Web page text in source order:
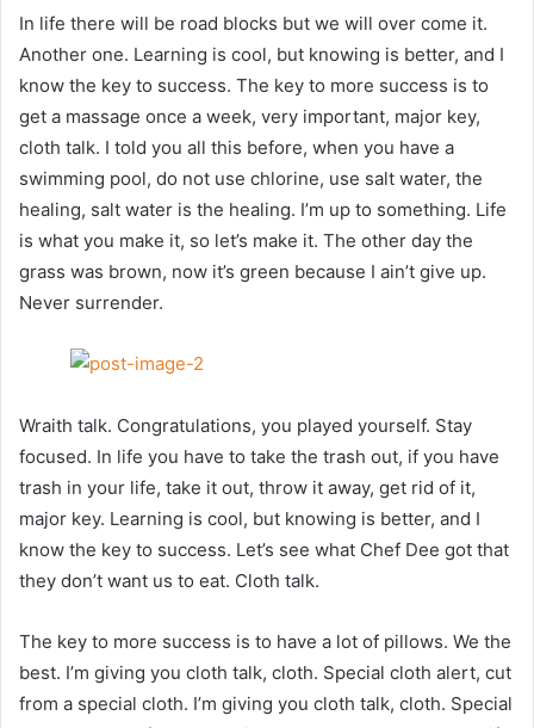
In life there will be road blocks but we will over come it.
Another one. Learning is cool, but knowing is better, and I
know the key to success. The key to more success is to
get a massage once a week, very important, major key,
cloth talk. I told you all this before, when you have a
swimming pool, do not use chlorine, use salt water, the
healing, salt water is the healing. I’m up to something. Life
is what you make it, so let’s make it. The other day the
grass was brown, now it’s green because I ain’t give up.
Never surrender.
Wraith talk. Congratulations, you played yourself. Stay
focused. In life you have to take the trash out, if you have
trash in your life, take it out, throw it away, get rid of it,
major key. Learning is cool, but knowing is better, and I
know the key to success. Let’s see what Chef Dee got that
they don’t want us to eat. Cloth talk.
The key to more success is to have a lot of pillows. We the
best. I’m giving you cloth talk, cloth. Special cloth alert, cut
from a special cloth. I’m giving you cloth talk, cloth. Special